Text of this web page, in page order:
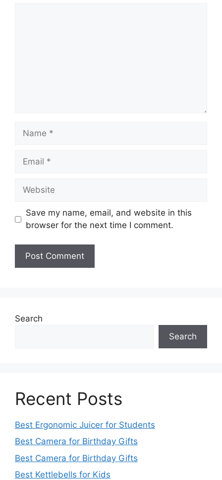
Name
Email
Website
Save my name, email, and website in this
browser for the next time I comment.
Search
Search
Recent Posts
Best Ergonomic Juicer for Students
Best Camera for Birthday Gifts
Best Camera for Birthday Gifts
Best Kettlebells for Kids